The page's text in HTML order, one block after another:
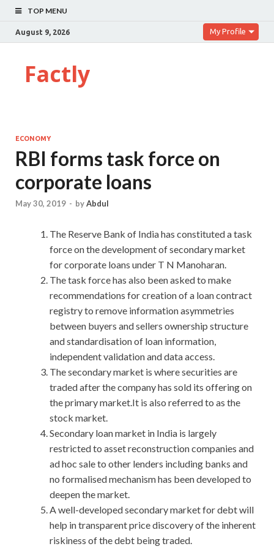
TOP MENU
August 9, 2026 My Profile
Factly
ECONOMY
RBI forms task force on
corporate loans
May 30, 2019 - byAbdul
The Reserve Bank of India has constituted a task
force on the development of secondary market
for corporate loans under T N Manoharan.
The task force has also been asked to make
recommendations for creation of a loan contract
registry to remove information asymmetries
between buyers and sellers ownership structure
and standardisation of loan information,
independent validation and data access.
The secondary market is where securities are
traded after the company has sold its offering on
the primary market.It is also referred to as the
stock market.
Secondary loan market in India is largely
restricted to asset reconstruction companies and
ad hoc sale to other lenders including banks and
no formalised mechanism has been developed to
deepen the market.
A well-developed secondary market for debt will
help in transparent price discovery of the inherent
riskiness of the debt being traded.